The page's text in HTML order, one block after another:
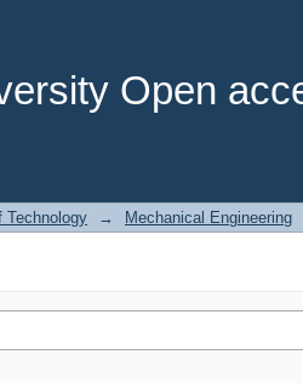
Open
Technology → Mechanical Engineering